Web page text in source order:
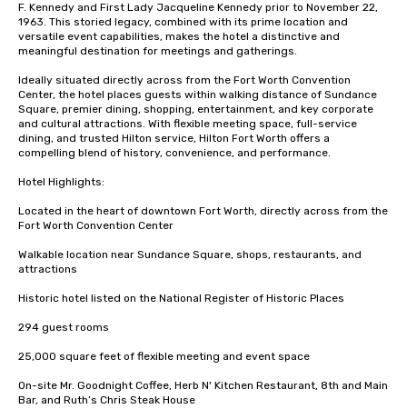
F. Kennedy and First Lady Jacqueline Kennedy prior to November 22,
1963. This storied legacy, combined with its prime location and
versatile event capabilities, makes the hotel a distinctive and
meaningful destination for meetings and gatherings.
Ideally situated directly across from the Fort Worth Convention
Center, the hotel places guests within walking distance of Sundance
Square, premier dining, shopping, entertainment, and key corporate
and cultural attractions. With flexible meeting space, full-service
dining, and trusted Hilton service, Hilton Fort Worth offers a
compelling blend of history, convenience, and performance.
Hotel Highlights:
Located in the heart of downtown Fort Worth, directly across from the
Fort Worth Convention Center
Walkable location near Sundance Square, shops, restaurants, and
attractions
Historic hotel listed on the National Register of Historic Places
294 guest rooms
25,000 square feet of flexible meeting and event space
On-site Mr. Goodnight Coffee, Herb N' Kitchen Restaurant, 8th and Main
Bar, and Ruth’s Chris Steak House